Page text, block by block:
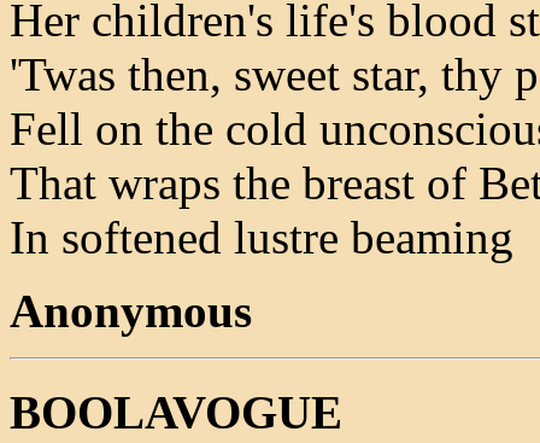
Her children's life's blood
'Twas then, sweet star, thy
Fell on the cold
That wraps the breast of
In softened lustre beaming
Anonymous
BOOLAVOGUE